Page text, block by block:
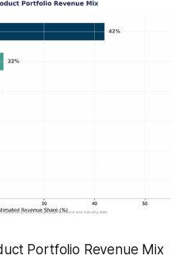
Portfolio Revenue Mix